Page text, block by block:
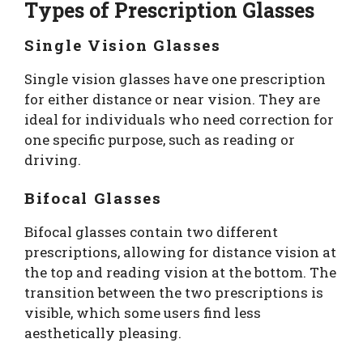
Types of Prescription Glasses
Single Vision Glasses
Single vision glasses have one prescription
for either distance or near vision. They are
ideal for individuals who need correction for
one specific purpose, such as reading or
driving.
Bifocal Glasses
Bifocal glasses contain two different
prescriptions, allowing for distance vision at
the top and reading vision at the bottom. The
transition between the two prescriptions is
visible, which some users find less
aesthetically pleasing.